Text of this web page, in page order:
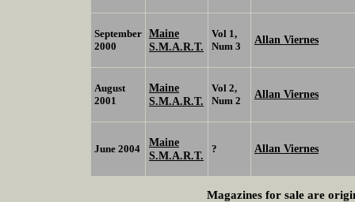
September
2000
Maine
S.M.A.R.T.
Vol 1,
Num 3
Allan Viernes
August
2001
Maine
S.M.A.R.T.
Vol 2,
Num 2
Allan Viernes
June 2004
Maine
S.M.A.R.T.
? Allan Viernes
Magazines for sale are